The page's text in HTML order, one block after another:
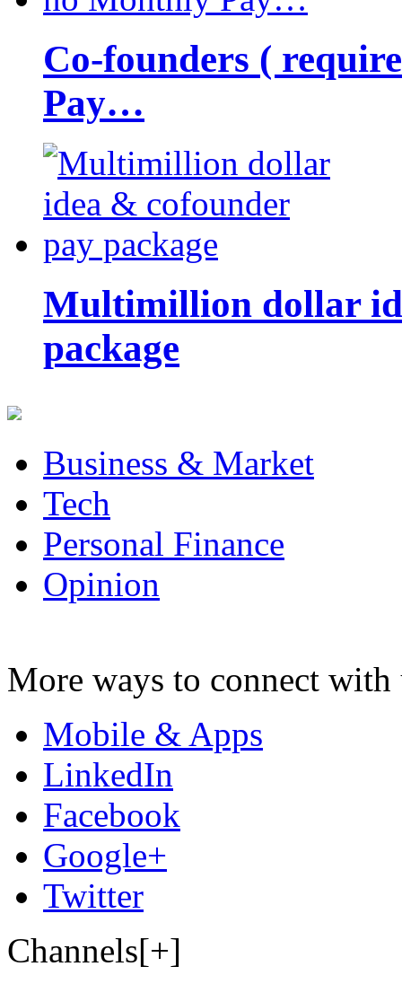
Co-founders (
Pay…
Multimillion dollar
package
Business & Market
Tech
Personal Finance
Opinion
More ways to connect with
Mobile & Apps
LinkedIn
Facebook
Google+
Twitter
Channels[+]